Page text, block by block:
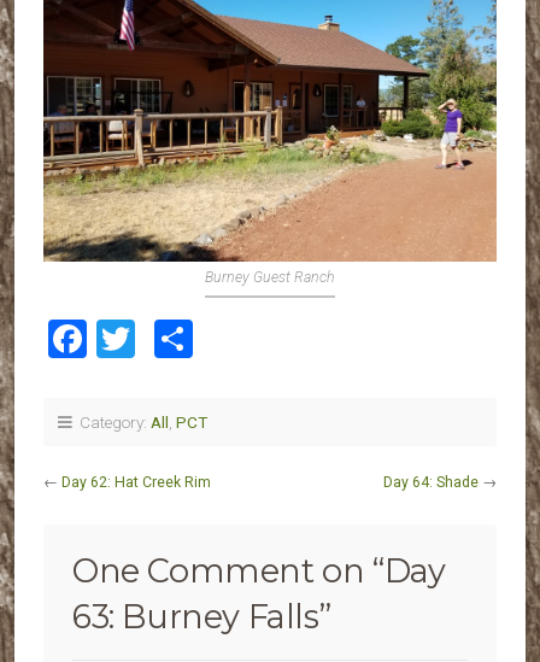
Burney Guest Ranch
Facebook
Twitter
Category: All, PCT
← Day 62: Hat Creek Rim Day 64: Shade →
One Comment on “Day
63: Burney Falls”